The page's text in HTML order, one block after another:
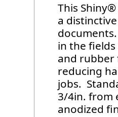
This
a
in the
and rubber
reducing
jobs.
3/4in. from
anodized